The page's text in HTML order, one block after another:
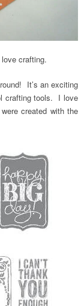
crafting.
It’s an exciting
crafting tools. I love
created with the